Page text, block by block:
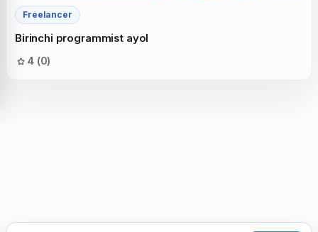
Freelancer
Birinchi programmist ayol
4 (0)